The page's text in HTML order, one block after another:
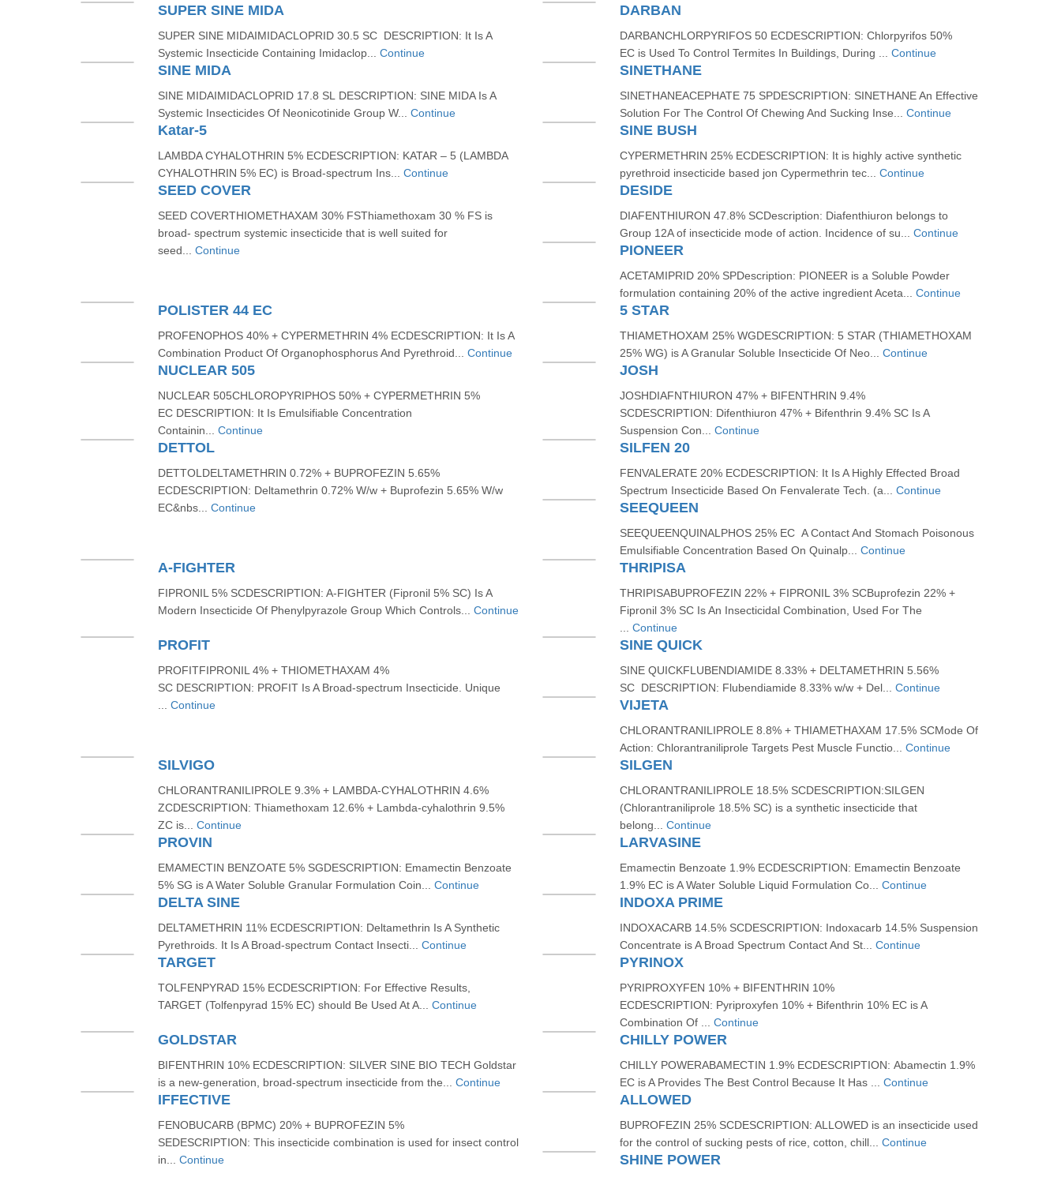
SUPER SINE MIDA
SUPER SINE MIDAIMIDACLOPRID 30.5 SC DESCRIPTION: It Is A
Systemic Insecticide Containing Imidaclop... Continue
DARBAN
DARBANCHLORPYRIFOS 50 ECDESCRIPTION: Chlorpyrifos 50%
EC is Used To Control Termites In Buildings, During ... Continue
SINE MIDA
SINE MIDAIMIDACLOPRID 17.8 SL DESCRIPTION: SINE MIDA Is A
Systemic Insecticides Of Neonicotinide Group W... Continue
SINETHANE
SINETHANEACEPHATE 75 SPDESCRIPTION: SINETHANE An Effective
Solution For The Control Of Chewing And Sucking Inse... Continue
Katar-5
LAMBDA CYHALOTHRIN 5% ECDESCRIPTION: KATAR – 5 (LAMBDA
CYHALOTHRIN 5% EC) is Broad-spectrum Ins... Continue
SINE BUSH
CYPERMETHRIN 25% ECDESCRIPTION: It is highly active synthetic
pyrethroid insecticide based jon Cypermethrin tec... Continue
SEED COVER
SEED COVERTHIOMETHAXAM 30% FSThiamethoxam 30 % FS is
broad- spectrum systemic insecticide that is well suited for
seed... Continue
DESIDE
DIAFENTHIURON 47.8% SCDescription: Diafenthiuron belongs to
Group 12A of insecticide mode of action. Incidence of su... Continue
PIONEER
ACETAMIPRID 20% SPDescription: PIONEER is a Soluble Powder
formulation containing 20% of the active ingredient Aceta... Continue
POLISTER 44 EC
PROFENOPHOS 40% + CYPERMETHRIN 4% ECDESCRIPTION: It Is A
Combination Product Of Organophosphorus And Pyrethroid... Continue
5 STAR
THIAMETHOXAM 25% WGDESCRIPTION: 5 STAR (THIAMETHOXAM
25% WG) is A Granular Soluble Insecticide Of Neo... Continue
NUCLEAR 505
NUCLEAR 505CHLOROPYRIPHOS 50% + CYPERMETHRIN 5%
EC DESCRIPTION: It Is Emulsifiable Concentration
Containin... Continue
JOSH
JOSHDIAFNTHIURON 47% + BIFENTHRIN 9.4%
SCDESCRIPTION: Difenthiuron 47% + Bifenthrin 9.4% SC Is A
Suspension Con... Continue
DETTOL
DETTOLDELTAMETHRIN 0.72% + BUPROFEZIN 5.65%
ECDESCRIPTION: Deltamethrin 0.72% W/w + Buprofezin 5.65% W/w
EC&nbs... Continue
SILFEN 20
FENVALERATE 20% ECDESCRIPTION: It Is A Highly Effected Broad
Spectrum Insecticide Based On Fenvalerate Tech. (a... Continue
SEEQUEEN
SEEQUEENQUINALPHOS 25% EC A Contact And Stomach Poisonous
Emulsifiable Concentration Based On Quinalp... Continue
A-FIGHTER
FIPRONIL 5% SCDESCRIPTION: A-FIGHTER (Fipronil 5% SC) Is A
Modern Insecticide Of Phenylpyrazole Group Which Controls... Continue
THRIPISA
THRIPISABUPROFEZIN 22% + FIPRONIL 3% SCBuprofezin 22% +
Fipronil 3% SC Is An Insecticidal Combination, Used For The
Continue
PROFIT
PROFITFIPRONIL 4% + THIOMETHAXAM 4%
SC DESCRIPTION: PROFIT Is A Broad-spectrum Insecticide. Unique
Continue
SINE QUICK
SINE QUICKFLUBENDIAMIDE 8.33% + DELTAMETHRIN 5.56%
SC DESCRIPTION: Flubendiamide 8.33% w/w + Del... Continue
VIJETA
CHLORANTRANILIPROLE 8.8% + THIAMETHAXAM 17.5% SCMode Of
Action: Chlorantraniliprole Targets Pest Muscle Functio... Continue
SILVIGO
CHLORANTRANILIPROLE 9.3% + LAMBDA-CYHALOTHRIN 4.6%
ZCDESCRIPTION: Thiamethoxam 12.6% + Lambda-cyhalothrin 9.5%
ZC is... Continue
SILGEN
CHLORANTRANILIPROLE 18.5% SCDESCRIPTION:SILGEN
(Chlorantraniliprole 18.5% SC) is a synthetic insecticide that
belong... Continue
PROVIN
EMAMECTIN BENZOATE 5% SGDESCRIPTION: Emamectin Benzoate
5% SG is A Water Soluble Granular Formulation Coin... Continue
LARVASINE
Emamectin Benzoate 1.9% ECDESCRIPTION: Emamectin Benzoate
1.9% EC is A Water Soluble Liquid Formulation Co... Continue
DELTA SINE
DELTAMETHRIN 11% ECDESCRIPTION: Deltamethrin Is A Synthetic
Pyrethroids. It Is A Broad-spectrum Contact Insecti... Continue
INDOXA PRIME
INDOXACARB 14.5% SCDESCRIPTION: Indoxacarb 14.5% Suspension
Concentrate is A Broad Spectrum Contact And St... Continue
TARGET
TOLFENPYRAD 15% ECDESCRIPTION: For Effective Results,
TARGET (Tolfenpyrad 15% EC) should Be Used At A... Continue
PYRINOX
PYRIPROXYFEN 10% + BIFENTHRIN 10%
ECDESCRIPTION: Pyriproxyfen 10% + Bifenthrin 10% EC is A
Combination Of ... Continue
GOLDSTAR
BIFENTHRIN 10% ECDESCRIPTION: SILVER SINE BIO TECH Goldstar
is a new-generation, broad-spectrum insecticide from the... Continue
CHILLY POWER
CHILLY POWERABAMECTIN 1.9% ECDESCRIPTION: Abamectin 1.9%
EC is A Provides The Best Control Because It Has ... Continue
IFFECTIVE
FENOBUCARB (BPMC) 20% + BUPROFEZIN 5%
SEDESCRIPTION: This insecticide combination is used for insect control
in... Continue
ALLOWED
BUPROFEZIN 25% SCDESCRIPTION: ALLOWED is an insecticide used
for the control of sucking pests of rice, cotton, chill... Continue
SHINE POWER